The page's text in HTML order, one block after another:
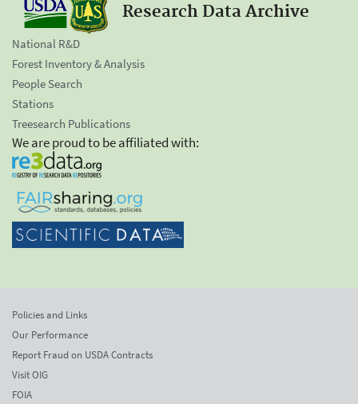
Research Data Archive
National R&D
Forest Inventory & Analysis
People Search
Stations
Treesearch Publications
We are proud to be affiliated with:
Policies and Links
Our Performance
Report Fraud on USDA Contracts
Visit OIG
FOIA